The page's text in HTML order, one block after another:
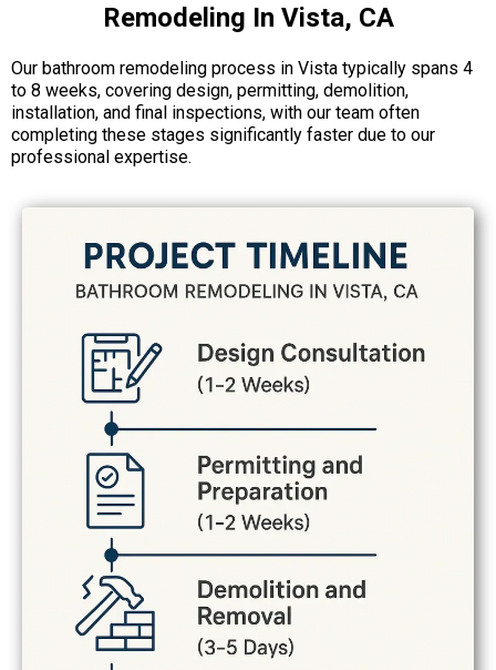
Remodeling In Vista, CA
Our bathroom remodeling process in Vista typically spans 4
to 8 weeks, covering design, permitting, demolition,
installation, and final inspections, with our team often
completing these stages significantly faster due to our
professional expertise.